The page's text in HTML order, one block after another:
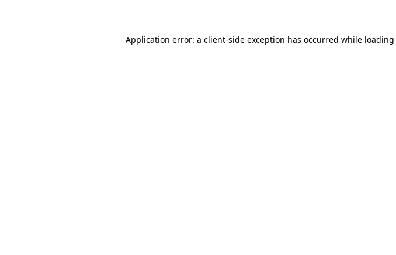
Application error: a client-side exception has occurred while loading